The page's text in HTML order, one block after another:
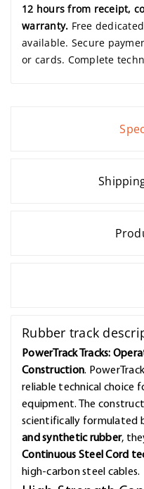
12 hours from receipt,
warranty. Free
available. Secure
or cards. Complete
Rubber track
PowerTrack Tracks:
Construction.
reliable technical choice
equipment. The
scientifically formulated
and synthetic rubber,
Continuous Steel Cord
high-carbon steel cables.